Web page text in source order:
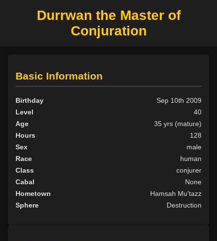
Durrwan the Master of
Conjuration
Basic Information
Birthday
Sep 10th 2009
Level
40
Age
35 yrs (mature)
Hours
128
Sex
male
Race
human
Class
conjurer
Cabal
None
Hometown
Hamsah Mu'tazz
Sphere
Destruction